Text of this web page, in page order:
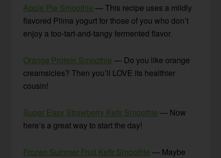
Apple Pie Smoothie — This recipe uses a mildly
flavored Piima yogurt for those of you who don’t
enjoy a too-tart-and-tangy fermented flavor.
Orange Protein Smoothie — Do you like orange
creamsicles? Then you’ll LOVE its healthier
cousin!
Super Easy Strawberry Kefir Smoothie — Now
here’s a great way to start the day!
Frozen Summer Fruit Kefir Smoothie — Maybe